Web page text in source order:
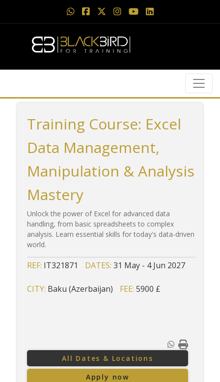
Training Course: Excel
Data Management,
Manipulation & Analysis
Mastery
Unlock the power of Excel for advanced data
handling, from basic spreadsheets to complex
analysis. Learn essential skills for today's data-driven
world.
REF: IT321871 DATES: 31 May - 4 Jun 2027
CITY: Baku (Azerbaijan) FEE: 5900 £
All Dates & Locations
Apply now